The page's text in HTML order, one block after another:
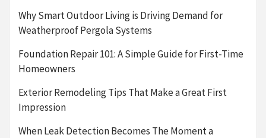
Why Smart Outdoor Living is Driving Demand for
Weatherproof Pergola Systems
Foundation Repair 101: A Simple Guide for First-Time
Homeowners
Exterior Remodeling Tips That Make a Great First
Impression
When Leak Detection Becomes The Moment a